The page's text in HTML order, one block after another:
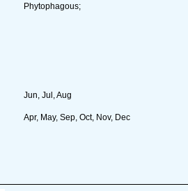
Phytophagous;
Jun, Jul, Aug
Apr, May, Sep, Oct, Nov, Dec